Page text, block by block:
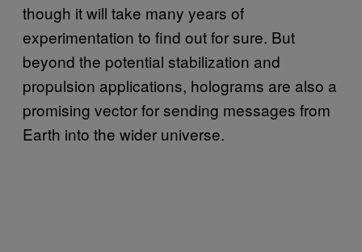
though it will take many years of
experimentation to find out for sure. But
beyond the potential stabilization and
propulsion applications, holograms are also a
promising vector for sending messages from
Earth into the wider universe.